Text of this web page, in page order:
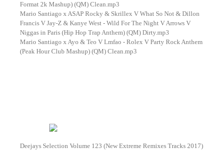
Format 2k Mashup) (QM) Clean.mp3
Mario Santiago x ASAP Rocky & Skrillex V What So Not & Dillon
Francis V Jay-Z & Kanye West - Wild For The Night V Arrows V
Niggas in Paris (Hip Hop Trap Anthem) (QM) Dirty.mp3
Mario Santiago x Ayo & Teo V Lmfao - Rolex V Party Rock Anthem
(Peak Hour Club Mashup) (QM) Clean.mp3
Deejays Selection Volume 123 (New Extreme Remixes Tracks 2017)